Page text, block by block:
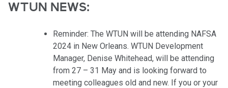
WTUN NEWS:
Reminder: The WTUN will be attending NAFSA
2024 in New Orleans. WTUN Development
Manager, Denise Whitehead, will be attending
from 27 – 31 May and is looking forward to
meeting colleagues old and new. If you or your